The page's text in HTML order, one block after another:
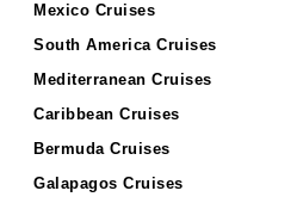
Mexico Cruises
South America Cruises
Mediterranean Cruises
Caribbean Cruises
Bermuda Cruises
Galapagos Cruises